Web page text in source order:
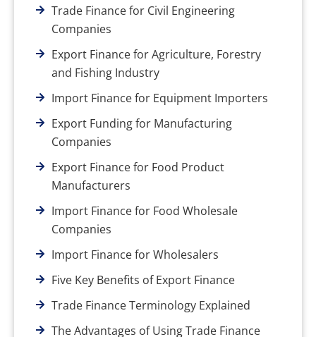
Trade Finance for Civil Engineering
Companies
Export Finance for Agriculture, Forestry
and Fishing Industry
Import Finance for Equipment Importers
Export Funding for Manufacturing
Companies
Export Finance for Food Product
Manufacturers
Import Finance for Food Wholesale
Companies
Import Finance for Wholesalers
Five Key Benefits of Export Finance
Trade Finance Terminology Explained
The Advantages of Using Trade Finance